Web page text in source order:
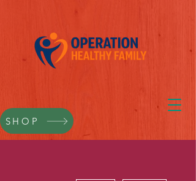
SHOP